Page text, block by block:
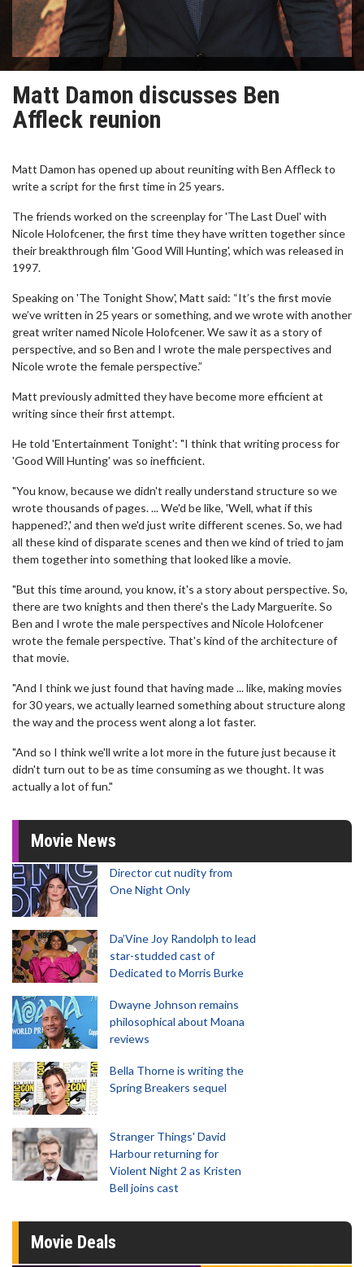
Matt Damon discusses Ben
Affleck reunion
Matt Damon has opened up about reuniting with Ben Affleck to
write a script for the first time in 25 years.
The friends worked on the screenplay for 'The Last Duel' with
Nicole Holofcener, the first time they have written together since
their breakthrough film 'Good Will Hunting', which was released in
1997.
Speaking on 'The Tonight Show', Matt said: “It’s the first movie
we’ve written in 25 years or something, and we wrote with another
great writer named Nicole Holofcener. We saw it as a story of
perspective, and so Ben and I wrote the male perspectives and
Nicole wrote the female perspective.”
Matt previously admitted they have become more efficient at
writing since their first attempt.
He told 'Entertainment Tonight': "I think that writing process for
'Good Will Hunting' was so inefficient.
"You know, because we didn't really understand structure so we
wrote thousands of pages. ... We'd be like, 'Well, what if this
happened?,' and then we'd just write different scenes. So, we had
all these kind of disparate scenes and then we kind of tried to jam
them together into something that looked like a movie.
"But this time around, you know, it's a story about perspective. So,
there are two knights and then there's the Lady Marguerite. So
Ben and I wrote the male perspectives and Nicole Holofcener
wrote the female perspective. That's kind of the architecture of
that movie.
"And I think we just found that having made ... like, making movies
for 30 years, we actually learned something about structure along
the way and the process went along a lot faster.
"And so I think we'll write a lot more in the future just because it
didn't turn out to be as time consuming as we thought. It was
actually a lot of fun."
Movie News
Director cut nudity from
One Night Only
Da’Vine Joy Randolph to lead
star-studded cast of
Dedicated to Morris Burke
Dwayne Johnson remains
philosophical about Moana
reviews
Bella Thorne is writing the
Spring Breakers sequel
Stranger Things' David
Harbour returning for
Violent Night 2 as Kristen
Bell joins cast
Movie Deals